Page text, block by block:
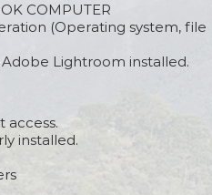
COMPUTER
(Operating system, file
Lightroom installed.
installed.